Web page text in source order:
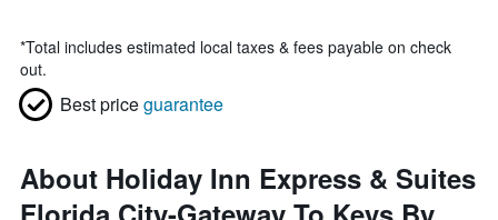
*Total includes estimated local taxes & fees payable on check
out.
Best priceguarantee
About Holiday Inn Express & Suites